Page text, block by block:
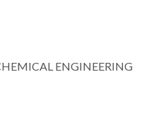
ENGINEERING